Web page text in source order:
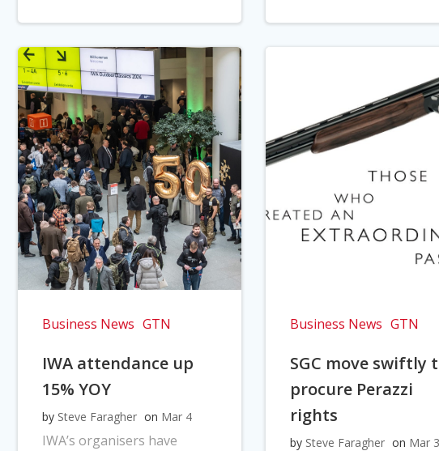
Business News GTN
IWA attendance up
15% YOY
by Steve Faragher on Mar 4
IWA’s organisers have
Business News GTN
SGC move swiftly
procure Perazzi
rights
by Steve Faragher on Mar 3